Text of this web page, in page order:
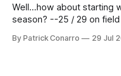
Well...how about starting
season? --25 / 29 on field goals (55 long) --45 / 45 on
Those shiny stats are just
By Patrick Conarro 29 Jul